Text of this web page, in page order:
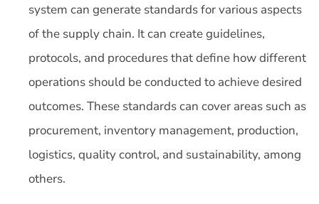
system can generate standards for various aspects
of the supply chain. It can create guidelines,
protocols, and procedures that define how different
operations should be conducted to achieve desired
outcomes. These standards can cover areas such as
procurement, inventory management, production,
logistics, quality control, and sustainability, among
others.